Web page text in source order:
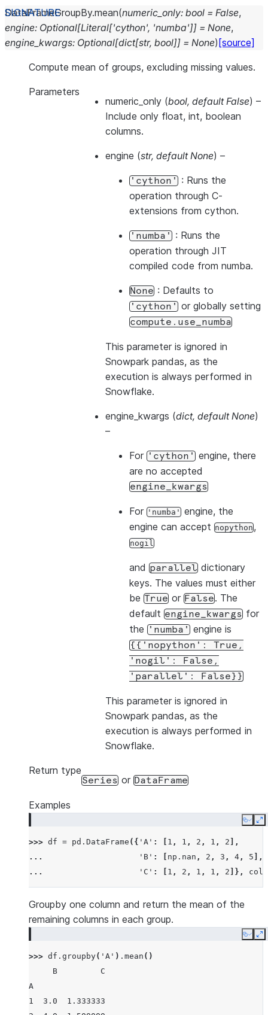
DataFrameGroupBy.mean(numeric_only: bool = False,
engine: Optional[Literal['cython', 'numba']] = None,
engine_kwargs: Optional[dict[str, bool]] = None) [source]
Compute mean of groups, excluding missing values.
Parameters
numeric_only (bool, default False) –
Include only float, int, boolean
columns.
engine (str, default None) –
'cython' : Runs the
operation through C-
extensions from cython.
'numba' : Runs the
operation through JIT
compiled code from numba.
None : Defaults to
'cython' or globally setting
compute.use_numba
This parameter is ignored in
Snowpark pandas, as the
execution is always performed in
Snowflake.
engine_kwargs (dict, default None)
–
For 'cython' engine, there
are no accepted
engine_kwargs
For 'numba' engine, the
engine can accept nopython,
nogil
and parallel dictionary
keys. The values must either
be True or False. The
default engine_kwargs for
the 'numba' engine is
{{'nopython':
True,
'nogil':
False,
'parallel':
False}}
This parameter is ignored in
Snowpark pandas, as the
execution is always performed in
Snowflake.
Return type
Series or DataFrame
Examples
Copy
>>> df = pd . DataFrame ({ 'A' : 1 , 1 , 2 , 1 , 2 ],
...
'B' : np . nan , 2 , 3 , 4 , 5 ],
...
'C' : 1 , 2 , 1 , 1 , 2 ]},
Groupby one column and return the mean of the
remaining columns in each group.
Copy
>>> df . groupby( 'A' ) . mean ()
     B         C
A
1  3.0  1.333333